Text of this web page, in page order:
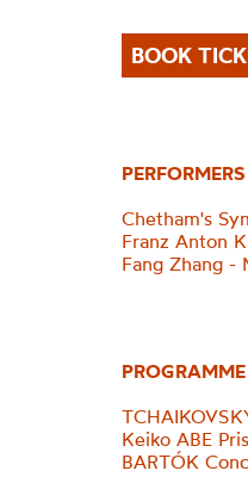
BOOK
PERFORMERS
Chetham's
Franz Anton
Fang Zhang -
PROGRAMME
Keiko ABE
BARTÓK